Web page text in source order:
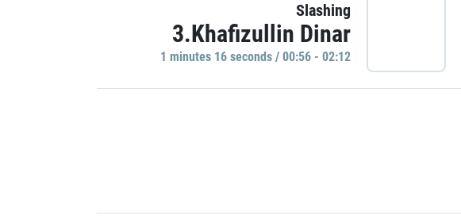
Slashing
3.Khafizullin Dinar
1 minutes 16 seconds / 00:56 - 02:12